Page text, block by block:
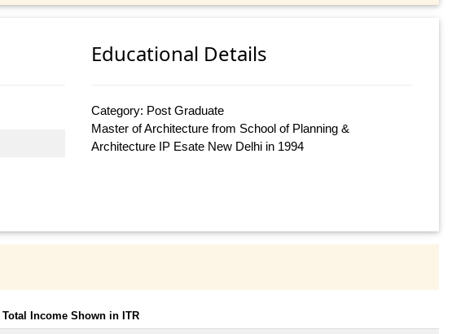
Educational Details
Category: Post Graduate
Master of Architecture from School of Planning &
Architecture IP Esate New Delhi in 1994
Total Income Shown in ITR